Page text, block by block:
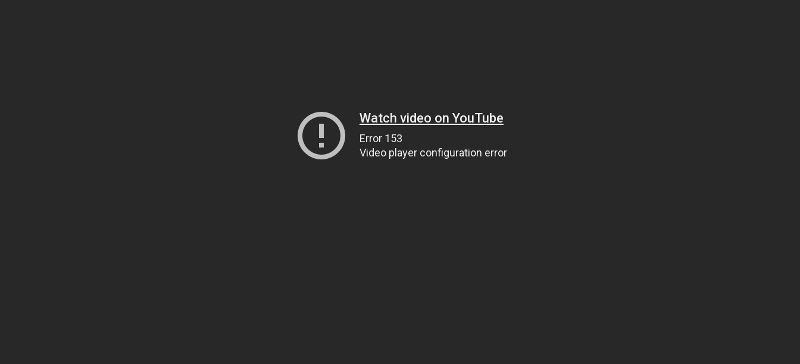
Watch video on YouTube
Error 153
Video player configuration error